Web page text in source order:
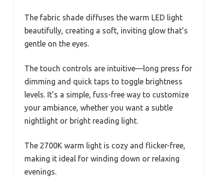
The fabric shade diffuses the warm LED light
beautifully, creating a soft, inviting glow that’s
gentle on the eyes.
The touch controls are intuitive—long press for
dimming and quick taps to toggle brightness
levels. It’s a simple, fuss-free way to customize
your ambiance, whether you want a subtle
nightlight or bright reading light.
The 2700K warm light is cozy and flicker-free,
making it ideal for winding down or relaxing
evenings.